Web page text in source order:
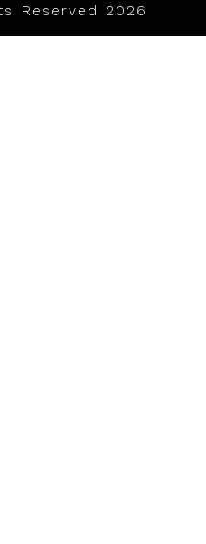
Reserved 2026